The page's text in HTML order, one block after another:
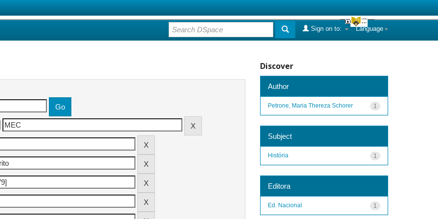
Language
Sign on to:
Discover
Author
1
Petrone, Maria Thereza Schorer
Subject
1
História
Editora
1
Ed. Nacional